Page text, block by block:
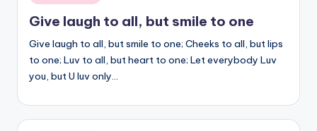
Give laugh to all, but smile to one
Give laugh to all, but smile to one; Cheeks to all, but lips
to one; Luv to all, but heart to one; Let everybody Luv
you, but U luv only…